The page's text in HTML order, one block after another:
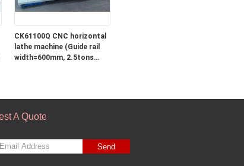
CK61100Q CNC horizontal
lathe machine (Guide rail
width=600mm, 2.5tons
A Quote
Send